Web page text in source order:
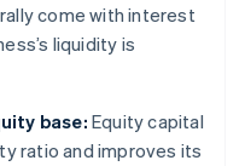
come with interest
liquidity is
base: Equity capital
ratio and improves its